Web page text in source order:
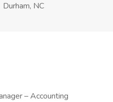
Durham, NC
– Accounting